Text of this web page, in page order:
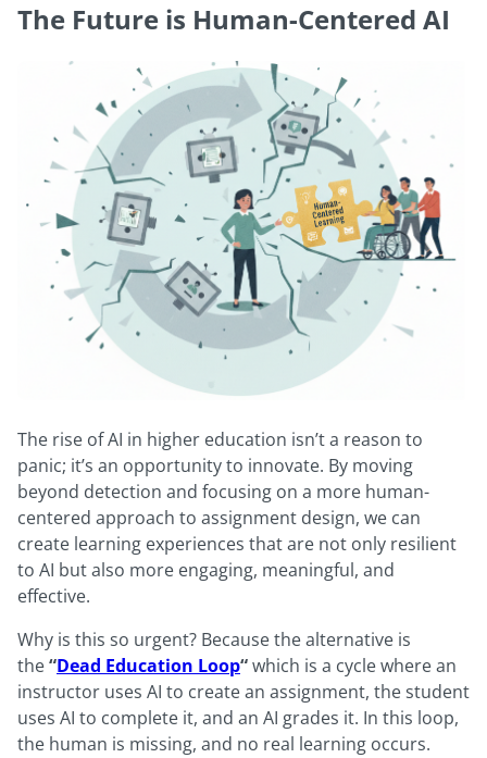
The Future is Human-Centered AI
The rise of AI in higher education isn’t a reason to
panic; it’s an opportunity to innovate. By moving
beyond detection and focusing on a more human-
centered approach to assignment design, we can
create learning experiences that are not only resilient
to AI but also more engaging, meaningful, and
effective.
Why is this so urgent? Because the alternative is
the“Dead Education Loop“which is a cycle where an
instructor uses AI to create an assignment, the student
uses AI to complete it, and an AI grades it. In this loop,
the human is missing, and no real learning occurs.